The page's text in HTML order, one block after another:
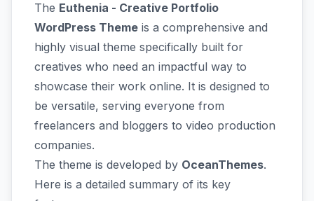
The Euthenia - Creative Portfolio
WordPress Theme is a comprehensive and
highly visual theme specifically built for
creatives who need an impactful way to
showcase their work online. It is designed to
be versatile, serving everyone from
freelancers and bloggers to video production
companies.
The theme is developed by OceanThemes.
Here is a detailed summary of its key